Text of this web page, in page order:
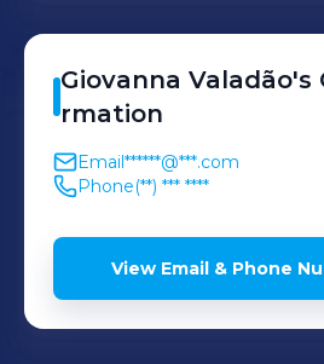
Giovanna Valadão's
rmation
Email******@***.com
Phone(**) *** ****
View Email & Phone